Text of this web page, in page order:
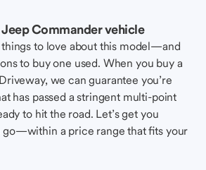
Commander vehicle
things to love about this model—and
to buy one used. When you buy a
we can guarantee you’re
has passed a stringent multi-point
to hit the road. Let’s get you
go—within a price range that fits your